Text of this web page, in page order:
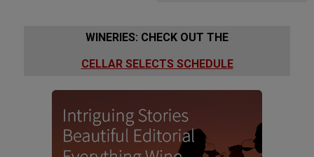
WINERIES: CHECK OUT THE
CELLAR SELECTS SCHEDULE